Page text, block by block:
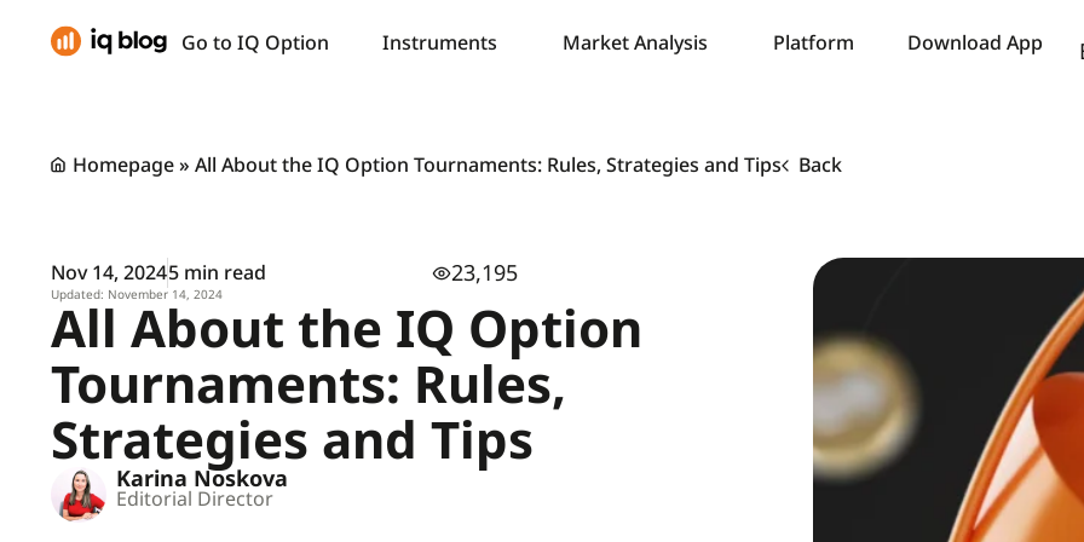
Go to IQ Option Instruments Market Analysis Platform Download App
Homepage» All About the IQ Option Tournaments: Rules, Strategies and Tips Back
Nov 14, 20245 min read
Updated: November 14, 2024
23,195
All About the IQ Option
Tournaments: Rules,
Strategies and Tips
Karina Noskova
Editorial Director